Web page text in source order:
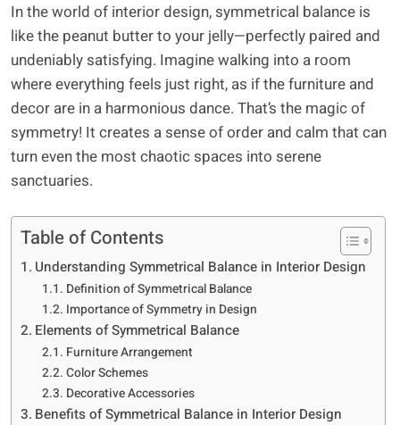
In the world of interior design, symmetrical balance is
like the peanut butter to your jelly—perfectly paired and
undeniably satisfying. Imagine walking into a room
where everything feels just right, as if the furniture and
decor are in a harmonious dance. That’s the magic of
symmetry! It creates a sense of order and calm that can
turn even the most chaotic spaces into serene
sanctuaries.
Table of Contents
Understanding Symmetrical Balance in Interior Design
Definition of Symmetrical Balance
Importance of Symmetry in Design
Elements of Symmetrical Balance
Furniture Arrangement
Color Schemes
Decorative Accessories
Benefits of Symmetrical Balance in Interior Design